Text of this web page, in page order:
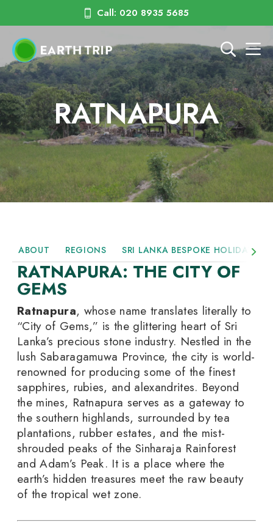
Call: 020 8935 5685
RATNAPURA
ABOUT REGIONS SRI LANKA BESPOKE HOLIDAYS
RATNAPURA: THE CITY OF
GEMS
Ratnapura, whose name translates literally to
“City of Gems,” is the glittering heart of Sri
Lanka’s precious stone industry. Nestled in the
lush Sabaragamuwa Province, the city is world-
renowned for producing some of the finest
sapphires, rubies, and alexandrites. Beyond
the mines, Ratnapura serves as a gateway to
the southern highlands, surrounded by tea
plantations, rubber estates, and the mist-
shrouded peaks of the Sinharaja Rainforest
and Adam’s Peak. It is a place where the
earth’s hidden treasures meet the raw beauty
of the tropical wet zone.